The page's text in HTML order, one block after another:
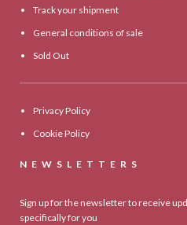
Track your shipment
General conditions of sale
Sold Out
Privacy Policy
Cookie Policy
NEWSLETTERS
Sign up for the newsletter to receive
specifically for you